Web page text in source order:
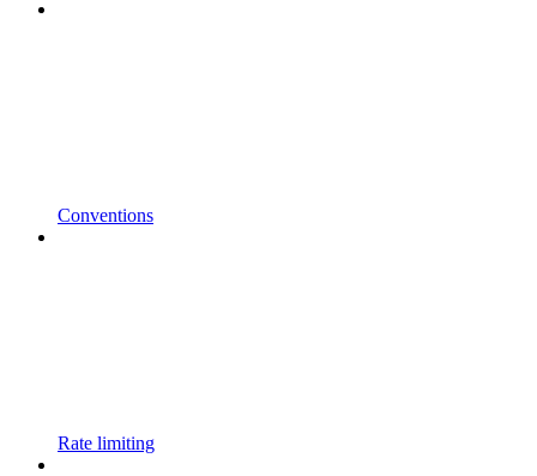
Conventions
Rate limiting